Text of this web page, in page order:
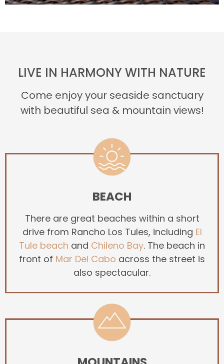
LIVE IN HARMONY WITH NATURE
Come enjoy your seaside sanctuary
with beautiful sea & mountain views!
BEACH
There are great beaches within a short
drive from Rancho Los Tules, including El
Tule beach and Chileno Bay. The beach in
front of Mar Del Cabo across the street is
also spectacular.